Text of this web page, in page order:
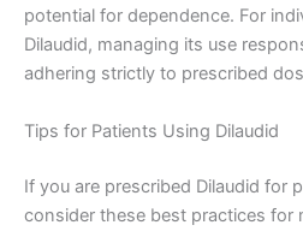
potential for dependence. For
Dilaudid, managing its use
adhering strictly to prescribed
Tips for Patients Using Dilaudid
If you are prescribed Dilaudid for
consider these best practices for